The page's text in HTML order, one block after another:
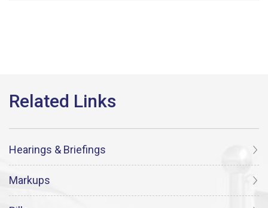
Hearings & Briefings
Markups